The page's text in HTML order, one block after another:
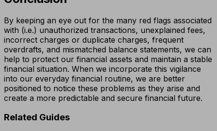
By keeping an eye out for the many red flags associated
with (i.e.) unauthorized transactions, unexplained fees,
incorrect charges or duplicate charges, frequent
overdrafts, and mismatched balance statements, we can
help to protect our financial assets and maintain a stable
financial situation. When we incorporate this vigilance
into our everyday financial routine, we are better
positioned to notice these problems as they arise and
create a more predictable and secure financial future.
Related Guides